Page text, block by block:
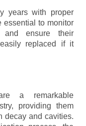
years with proper
essential to monitor
ensure their
replaced if it
a remarkable
providing them
decay and cavities.